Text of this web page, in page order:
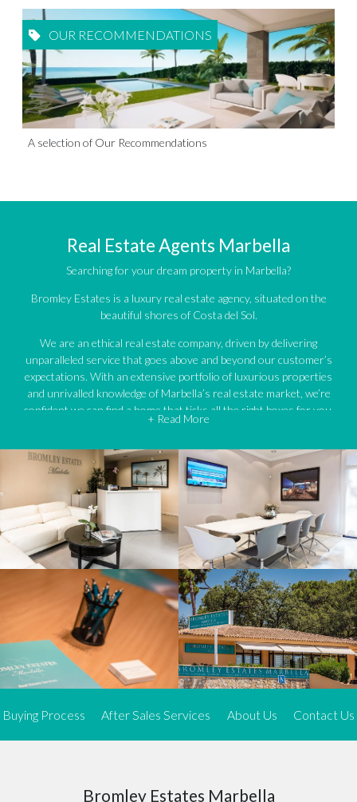
OUR RECOMMENDATIONS
A selection of Our Recommendations
Real Estate Agents Marbella
Searching for your dream property in Marbella?
Bromley Estates is a luxury real estate agency, situated on the
beautiful shores of Costa del Sol.
We are an ethical real estate company, driven by delivering
unparalleled service that goes above and beyond our customer’s
expectations. With an extensive portfolio of luxurious properties
and unrivalled knowledge of Marbella’s real estate market, we’re
confident we can find a home that ticks all the right boxes for you.
We offer an exceptional range of property listings.
High-end, exquisite properties are our speciality, particularly in
Marbella and its neighbouring resorts. Our skilled real estate
agents use a dynamic and innovative approach to meticulously
search the real estate market in sought-after areas. We find the
most desirable and finest properties throughout the Costa del Sol
and our exclusive portfolio ensures we have something perfect for
every client.
Three prime locations
To better serve our clients, we operate from three strategically
located offices along the coast.
FromEl RosarioandElviriain Marbella to our latest addition, a
allows us to be closer to our customers, whether they are looking
to buy or sell, ensuring we can provide tailored assistance and
Expert insight
+ Read More
Buying Process After Sales Services About Us Contact Us
Bromley Estates Marbella